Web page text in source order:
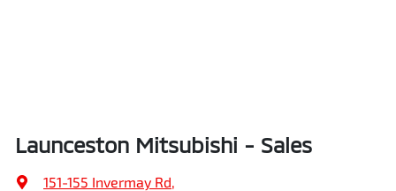
Launceston Mitsubishi - Sales
151-155 Invermay Rd,